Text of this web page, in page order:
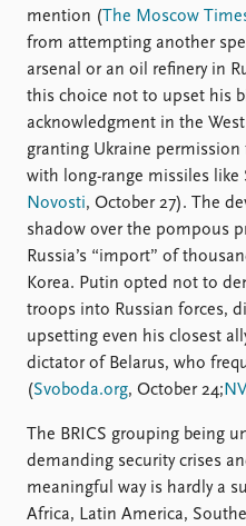
mention (The Moscow
from attempting another
arsenal or an oil refinery in
this choice not to upset his
acknowledgment in the
granting Ukraine
with long-range missiles like
Novosti, October 27). The
shadow over the pompous
Russia’s “import” of
Korea. Putin opted not to
troops into Russian forces,
upsetting even his closest
dictator of Belarus, who
(Svoboda.org, October 24;
The BRICS grouping being
demanding security crises
meaningful way is hardly a
Africa, Latin America,